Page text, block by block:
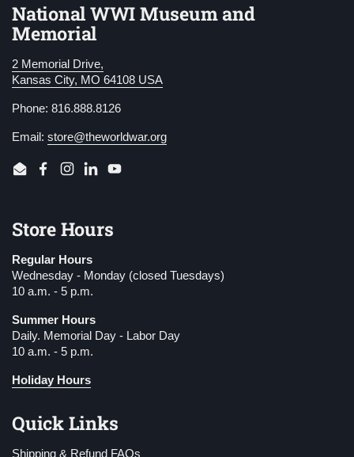
National WWI Museum and
Memorial
2 Memorial Drive,
Kansas City, MO 64108 USA
Phone: 816.888.8126
Email: store@theworldwar.org
EmailFacebook
Instagram
LinkedInYouTube
Store Hours
Regular Hours
Wednesday - Monday (closed Tuesdays)
10 a.m. - 5 p.m.
Summer Hours
Daily. Memorial Day - Labor Day
10 a.m. - 5 p.m.
Holiday Hours
Quick Links
Shipping & Refund FAQs